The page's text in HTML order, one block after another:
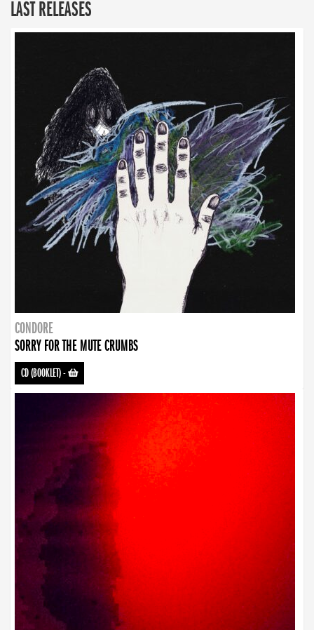
LAST RELEASES
CONDORE
SORRY FOR THE MUTE CRUMBS
CD (BOOKLET)-